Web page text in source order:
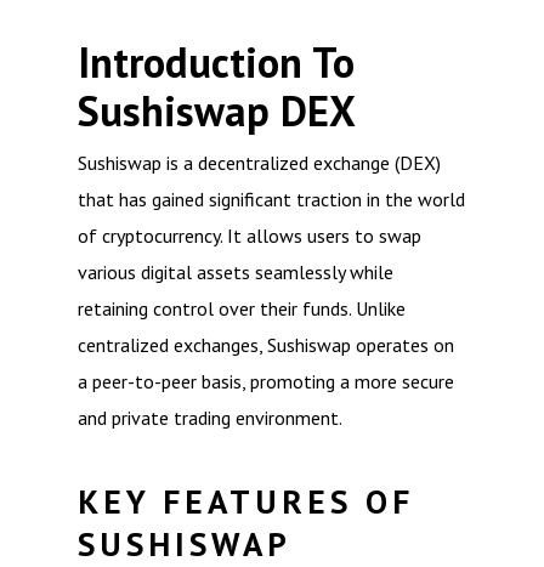
Introduction To
Sushiswap DEX
Sushiswap is a decentralized exchange (DEX)
that has gained significant traction in the world
of cryptocurrency. It allows users to swap
various digital assets seamlessly while
retaining control over their funds. Unlike
centralized exchanges, Sushiswap operates on
a peer-to-peer basis, promoting a more secure
and private trading environment.
KEY FEATURES OF
SUSHISWAP